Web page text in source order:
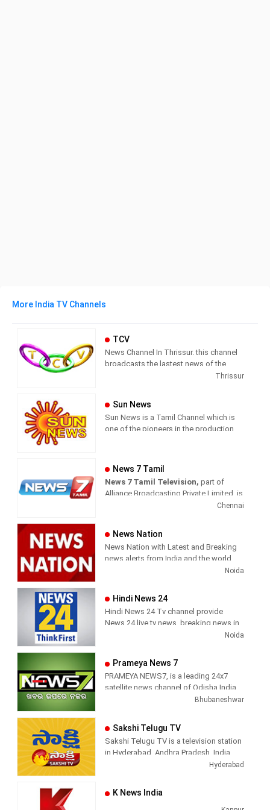
More India TV Channels
TCV
News Channel In Thrissur. this channel
broadcasts the lastest news of the
Thrissur
Sun News
Sun News is a Tamil Channel which is
one of the pioneers in the production
Sun News delivers reliable information
across all platforms: TV, Internet, and
Tamil Nadu, National Political News,
Sports News, Business News, Tamil
News 7 Tamil
News 7 Tamil Television, part of
Alliance Broadcasting Private Limited, is
rapidly growing into a most watched
global diaspora. The channel’s strength
has been its in-depth coverage coupled
with the quality of international
Chennai
News Nation
News Nation with Latest and Breaking
news alerts from India and the world.
Noida
Hindi News 24
Hindi News 24 Tv channel provide
News 24 live tv news, breaking news in
headlines in hindi – News 24
Noida
Prameya News 7
PRAMEYA NEWS7, is a leading 24x7
satellite news channel of Odisha,India
Bhubaneshwar
Sakshi Telugu TV
Sakshi Telugu TV is a television station
in Hyderabad, Andhra Pradesh, India,
providing News and Current AffairsHyderabad
K News India